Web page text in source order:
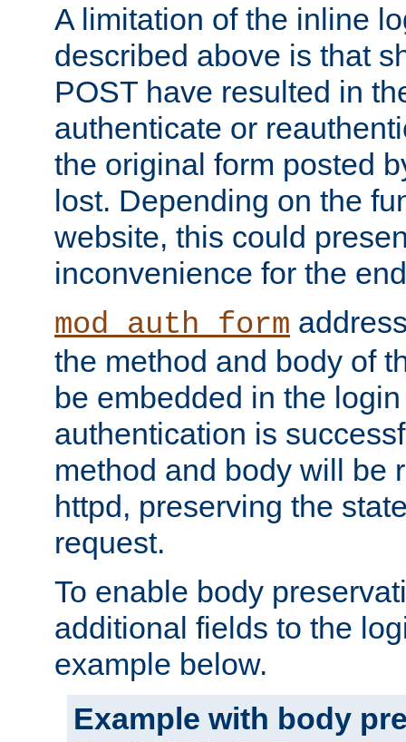
A limitation of the inline
described above is that
POST have resulted in
authenticate or
the original form posted
lost. Depending on the
website, this could
inconvenience for the
mod_auth_form
the method and body of
be embedded in the
authentication is
method and body will be
httpd, preserving the
request.
To enable body
additional fields to the
example below.
Example with body